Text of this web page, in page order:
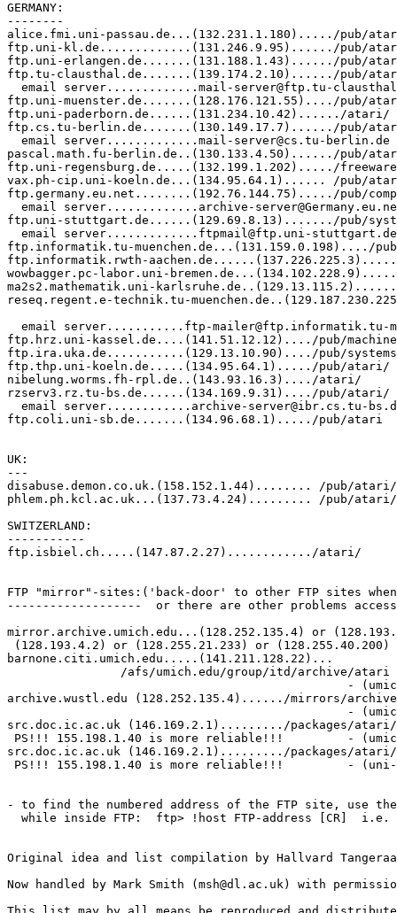
GERMANY:
--------
alice.fmi.uni-passau.de...(132.231.1.180)...../pub/
ftp.uni-kl.de.............(131.246.9.95)....../pub/
ftp.uni-erlangen.de.......(131.188.1.43)....../pub/
ftp.tu-clausthal.de.......(139.174.2.10)....../pub/
email server.............mail-server@ftp.tu-
ftp.uni-muenster.de.......(128.176.121.55)..../pub/
ftp.uni-paderborn.de......(131.234.10.42)....../
ftp.cs.tu-berlin.de.......(130.149.17.7)....../pub/
  email server.............mail-server@cs.tu-berlin.de
pascal.math.fu-berlin.de..(130.133.4.50)....../pub/
ftp.uni-regensburg.de.....(132.199.1.202)...../
vax.ph-cip.uni-koeln.de...(134.95.64.1)...... /pub/
ftp.germany.eu.net........(192.76.144.75)...../pub/
email server.............archive-
ftp.uni-stuttgart.de......(129.69.8.13)......./pub/
  email server.............ftpmail@ftp.uni-stuttgart.de
ftp.informatik.tu-muenchen.de...(131.159.0.198)..../
ftp.informatik.rwth-
wowbagger.pc-labor.uni-
ma2s2.mathematik.uni-
reseq.regent.e-technik.tu-
email server...........ftp-mailer@ftp.informatik.tu-
ftp.hrz.uni-kassel.de....(141.51.12.12)..../pub/
ftp.ira.uka.de...........(129.13.10.90)..../pub/
ftp.thp.uni-koeln.de.....(134.95.64.1)...../pub/atari/
nibelung.worms.fh-rpl.de..(143.93.16.3)..../atari/
rzserv3.rz.tu-bs.de......(134.169.9.31)..../pub/atari/
email server............archive-server@ibr.cs.tu-
ftp.coli.uni-sb.de.......(134.96.68.1)...../pub/atari
UK:
---
disabuse.demon.co.uk.(158.152.1.44)........ /pub/atari/
phlem.ph.kcl.ac.uk...(137.73.4.24)......... /pub/atari/
SWITZERLAND:
-----------
ftp.isbiel.ch.....(147.87.2.27)............/atari/
FTP "mirror"-sites:('back-door' to other FTP sites
-------------------  or there are other problems
mirror.archive.umich.edu...(128.252.135.4) or
(128.193.4.2) or (128.255.21.233) or (128.255.40.200)
barnone.citi.umich.edu.....(141.211.128.22)...
                /afs/umich.edu/group/itd/archive/atari
-
archive.wustl.edu (128.252.135.4)....../mirrors/
-
src.doc.ic.ac.uk (146.169.2.1)........./packages/atari/
PS!!! 155.198.1.40 is more reliable!!!         -
src.doc.ic.ac.uk (146.169.2.1)........./packages/atari/
PS!!! 155.198.1.40 is more reliable!!!         - (uni-
- to find the numbered address of the FTP site, use
while inside FTP:  ftp> !host FTP-address [CR]  i.e.
Original idea and list compilation by Hallvard
Now handled by Mark Smith (msh@dl.ac.uk) with